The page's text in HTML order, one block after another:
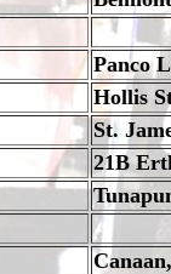
Panco
Hollis
St.
21B